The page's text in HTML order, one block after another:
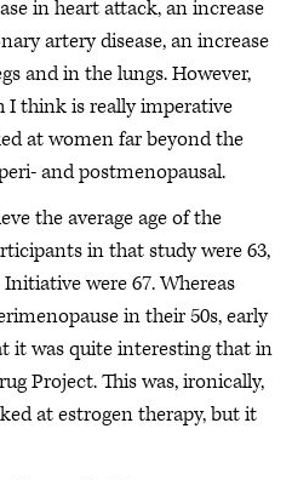
in heart attack, an increase
artery disease, an increase
and in the lungs. However,
I think is really imperative
at women far beyond the
and postmenopausal.
the average age of the
in that study were 63,
were 67. Whereas
in their 50s, early
it was quite interesting that in
Project. This was, ironically,
at estrogen therapy, but it